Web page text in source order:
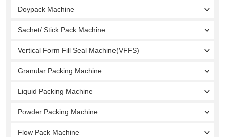
Doypack Machine
Sachet/ Stick Pack Machine
Vertical Form Fill Seal Machine(VFFS)
Granular Packing Machine
Liquid Packing Machine
Powder Packing Machine
Flow Pack Machine